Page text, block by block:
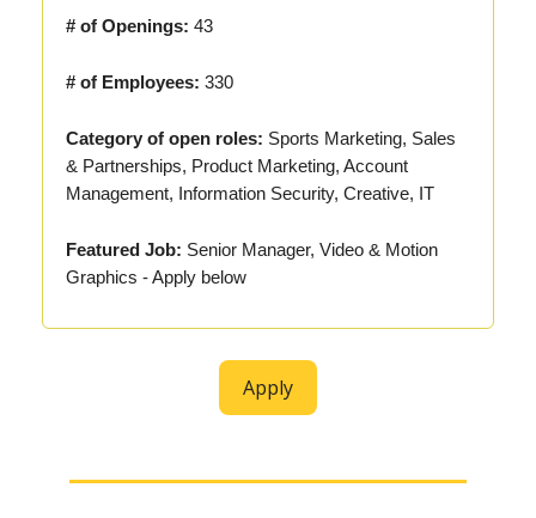
# of Openings: 43
# of Employees: 330
Category of open roles: Sports Marketing, Sales
& Partnerships, Product Marketing, Account
Management, Information Security, Creative, IT
Featured Job: Senior Manager, Video & Motion
Graphics - Apply below
Apply